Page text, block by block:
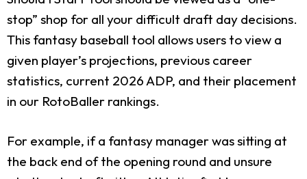
stop” shop for all your difficult draft day decisions.
This fantasy baseball tool allows users to view a
given player’s projections, previous career
statistics, current 2026 ADP, and their placement
in our RotoBaller rankings.
For example, if a fantasy manager was sitting at
the back end of the opening round and unsure